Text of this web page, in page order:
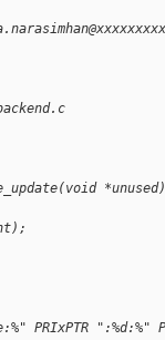
*unused)
PRIxPTR ":%d:%"